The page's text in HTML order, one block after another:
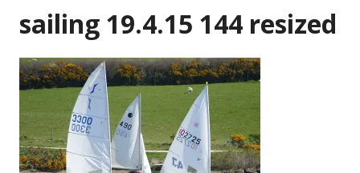
sailing 19.4.15 144 resized